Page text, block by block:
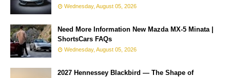
Wednesday, August 05, 2026
Need More Information New Mazda MX-5 Minata |
ShortsCars FAQs
Wednesday, August 05, 2026
2027 Hennessey Blackbird — The Shape of